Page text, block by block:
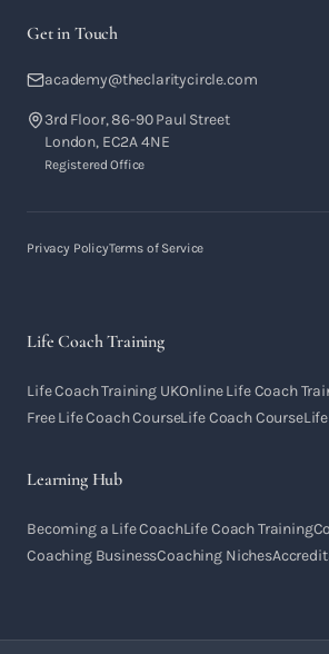
Get in Touch
academy@theclaritycircle.com
3rd Floor, 86-90 Paul Street
London, EC2A 4NE
Registered Office
Privacy PolicyTerms of Service
Life Coach Training
Life Coach Training UKOnline Life Coach
Free Life Coach CourseLife Coach Course
Learning Hub
Becoming a Life CoachLife Coach Training
Coaching BusinessCoaching Niches